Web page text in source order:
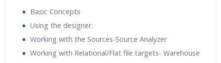
Basic Concepts
Using the designer.
Working with the Sources-Source Analyzer
Working with Relational/Flat file targets- Warehouse